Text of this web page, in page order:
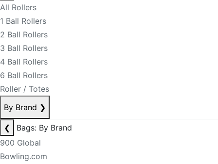
All Rollers
1 Ball Rollers
2 Ball Rollers
3 Ball Rollers
4 Ball Rollers
6 Ball Rollers
Roller / Totes
By Brand ❯
❮
Bags: By Brand
900 Global
Bowling.com